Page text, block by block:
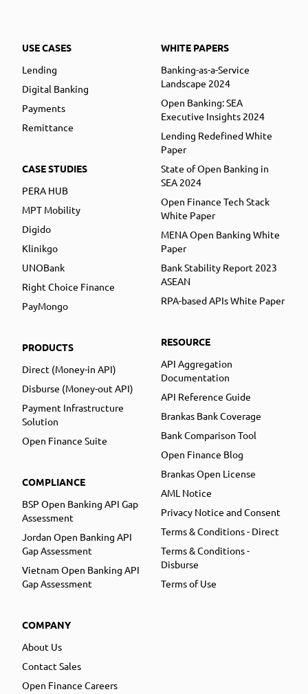
USE CASES
Lending
Digital Banking
Payments
Remittance
CASE STUDIES
PERA HUB
MPT Mobility
Digido
Klinikgo
UNOBank
Right Choice Finance
PayMongo
PRODUCTS
Direct (Money-in API)
Disburse (Money-out API)
Payment Infrastructure
Solution
Open Finance Suite
COMPLIANCE
BSP Open Banking API Gap
Assessment
Jordan Open Banking API
Gap Assessment
Vietnam Open Banking API
Gap Assessment
COMPANY
About Us
Contact Sales
Open Finance Careers
WHITE PAPERS
Banking-as-a-Service
Landscape 2024
Open Banking: SEA
Executive Insights 2024
Lending Redefined White
Paper
State of Open Banking in
SEA 2024
Open Finance Tech Stack
White Paper
MENA Open Banking White
Paper
Bank Stability Report 2023
ASEAN
RPA-based APIs White Paper
RESOURCE
API Aggregation
Documentation
API Reference Guide
Brankas Bank Coverage
Bank Comparison Tool
Open Finance Blog
Brankas Open License
AML Notice
Privacy Notice and Consent
Terms & Conditions - Direct
Terms & Conditions -
Disburse
Terms of Use